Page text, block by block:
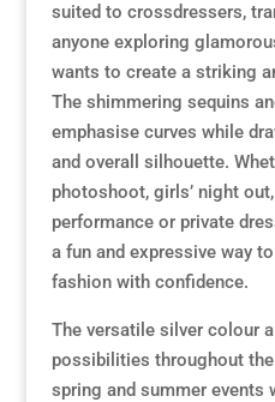
suited to crossdressers,
anyone exploring
wants to create a striking
The shimmering sequins
emphasise curves while
and overall silhouette.
photoshoot, girls’ night
performance or private
a fun and expressive way
fashion with confidence.
The versatile silver colour
possibilities throughout
spring and summer events